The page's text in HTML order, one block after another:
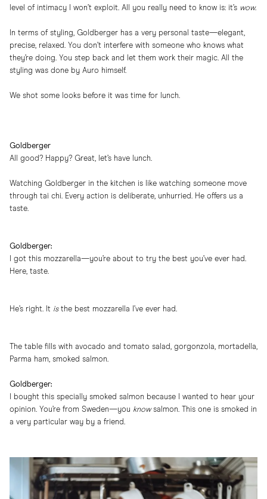
level of intimacy I won’t exploit. All you really need to know is: it’s wow.
In terms of styling, Goldberger has a very personal taste—elegant,
precise, relaxed. You don’t interfere with someone who knows what
they’re doing. You step back and let them work their magic. All the
styling was done by Auro himself.
We shot some looks before it was time for lunch.
Goldberger
All good? Happy? Great, let’s have lunch.
Watching Goldberger in the kitchen is like watching someone move
through tai chi. Every action is deliberate, unhurried. He offers us a
taste.
Goldberger:
I got this mozzarella—you’re about to try the best you’ve ever had.
Here, taste.
He’s right. It isthe best mozzarella I’ve ever had.
The table fills with avocado and tomato salad, gorgonzola, mortadella,
Parma ham, smoked salmon.
Goldberger:
I bought this specially smoked salmon because I wanted to hear your
opinion. You’re from Sweden—you knowsalmon. This one is smoked in
a very particular way by a friend.